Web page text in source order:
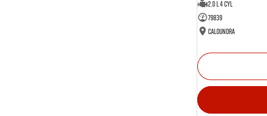
2.0 L 4 Cyl
79839
Caloundra